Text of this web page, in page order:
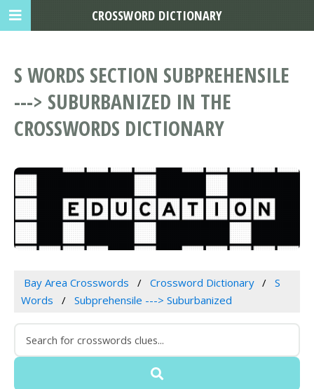
S WORDS SECTION SUBPREHENSILE
---> SUBURBANIZED IN THE
CROSSWORDS DICTIONARY
Bay Area Crosswords Crossword Dictionary
S
Words
Subprehensile ---> Suburbanized
CROSSWORD DICTIONARY